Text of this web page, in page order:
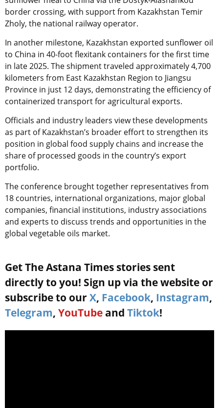
border crossing, with support from Kazakhstan Temir
Zholy, the national railway operator.
In another milestone, Kazakhstan exported sunflower oil
to China in 40-foot flexitank containers for the first time
in late 2025. The shipment traveled approximately 4,700
kilometers from East Kazakhstan Region to Jiangsu
Province in just 12 days, demonstrating the efficiency of
containerized transport for agricultural exports.
Officials and industry leaders view these developments
as part of Kazakhstan’s broader effort to strengthen its
position in global food supply chains and increase the
share of processed goods in the country’s export
portfolio.
The conference brought together representatives from
18 countries, international organizations, major global
companies, financial institutions, industry associations
and experts to discuss trends and opportunities in the
global vegetable oils market.
Get The Astana Times stories sent
directly to you! Sign up via the website or
subscribe to our X, Facebook, Instagram,
Telegram, YouTube and Tiktok!